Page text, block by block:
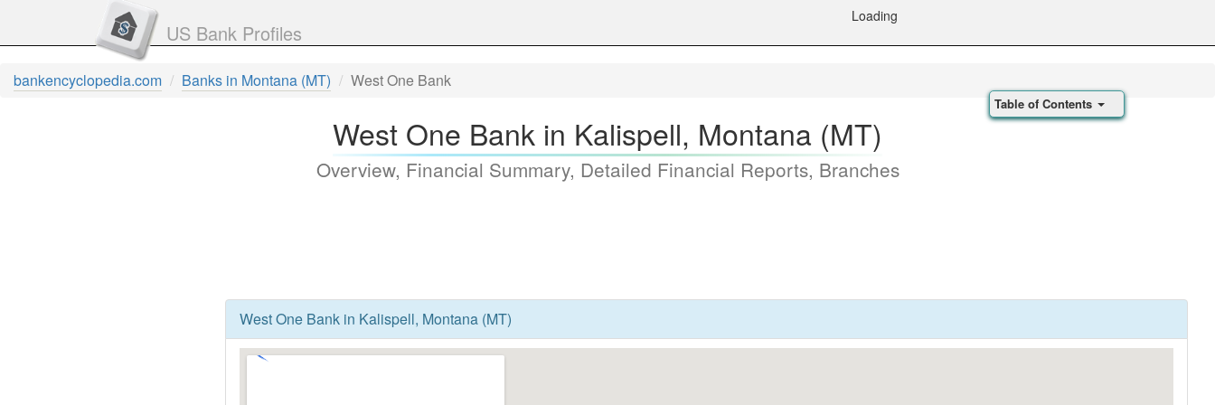
US Bank Profiles
Loading
bankencyclopedia.com Banks in Montana (MT) West One Bank
West One Bank in Kalispell, Montana (MT)
Overview, Financial Summary, Detailed Financial Reports, Branches
West One Bank in Kalispell, Montana (MT)
Table of Contents